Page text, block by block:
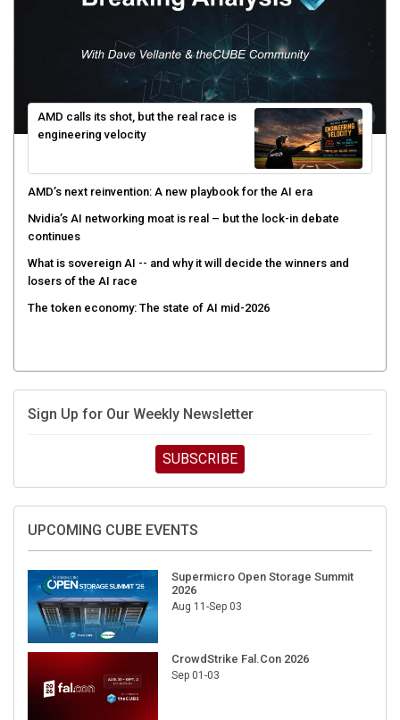
AMD calls its shot, but the real race is
engineering velocity
AMD’s next reinvention: A new playbook for the AI era
Nvidia’s AI networking moat is real – but the lock-in debate
continues
What is sovereign AI -- and why it will decide the winners and
losers of the AI race
The token economy: The state of AI mid-2026
Sign Up for Our Weekly Newsletter
SUBSCRIBE
UPCOMING CUBE EVENTS
Supermicro Open Storage Summit
2026
Aug 11-Sep 03
CrowdStrike Fal.Con 2026
Sep 01-03